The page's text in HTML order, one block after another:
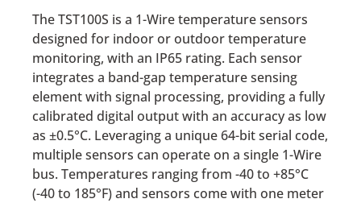
The TST100S is a 1-Wire temperature sensors
designed for indoor or outdoor temperature
monitoring, with an IP65 rating. Each sensor
integrates a band-gap temperature sensing
element with signal processing, providing a fully
calibrated digital output with an accuracy as low
as ±0.5°C. Leveraging a unique 64-bit serial code,
multiple sensors can operate on a single 1-Wire
bus. Temperatures ranging from -40 to +85°C
(-40 to 185°F) and sensors come with one meter